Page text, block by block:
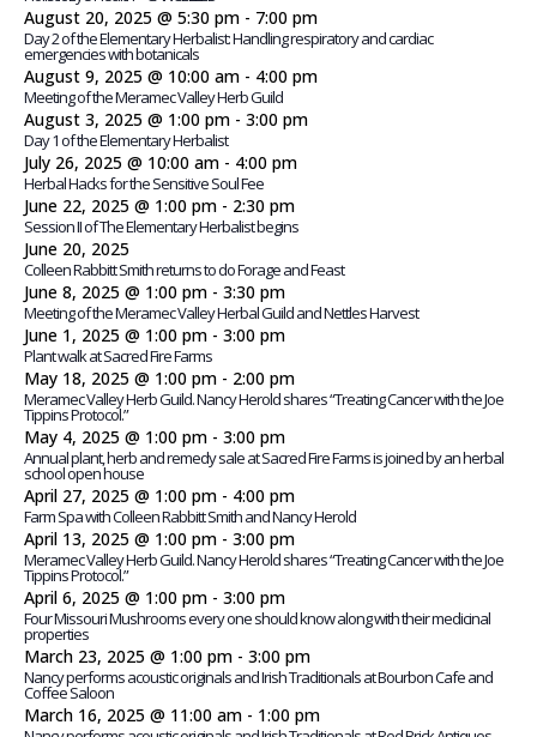
August 20, 2025 @ 5:30 pm- 7:00 pm
Day 2 of the Elementary Herbalist: Handling respiratory and cardiac
emergencies with botanicals
August 9, 2025 @ 10:00 am- 4:00 pm
Meeting of the Meramec Valley Herb Guild
August 3, 2025 @ 1:00 pm- 3:00 pm
Day 1 of the Elementary Herbalist
July 26, 2025 @ 10:00 am- 4:00 pm
Herbal Hacks for the Sensitive Soul Fee
June 22, 2025 @ 1:00 pm- 2:30 pm
Session II of The Elementary Herbalist begins
June 20, 2025
Colleen Rabbitt Smith returns to do Forage and Feast
June 8, 2025 @ 1:00 pm- 3:30 pm
Meeting of the Meramec Valley Herbal Guild and Nettles Harvest
June 1, 2025 @ 1:00 pm- 3:00 pm
Plant walk at Sacred Fire Farms
May 18, 2025 @ 1:00 pm- 2:00 pm
Meramec Valley Herb Guild. Nancy Herold shares “Treating Cancer with the Joe
Tippins Protocol.”
May 4, 2025 @ 1:00 pm- 3:00 pm
Annual plant, herb and remedy sale at Sacred Fire Farms is joined by an herbal
school open house
April 27, 2025 @ 1:00 pm- 4:00 pm
Farm Spa with Colleen Rabbitt Smith and Nancy Herold
April 13, 2025 @ 1:00 pm- 3:00 pm
Meramec Valley Herb Guild. Nancy Herold shares “Treating Cancer with the Joe
Tippins Protocol.”
April 6, 2025 @ 1:00 pm- 3:00 pm
Four Missouri Mushrooms every one should know along with their medicinal
properties
March 23, 2025 @ 1:00 pm- 3:00 pm
Nancy performs acoustic originals and Irish Traditionals at Bourbon Cafe and
Coffee Saloon
March 16, 2025 @ 11:00 am- 1:00 pm